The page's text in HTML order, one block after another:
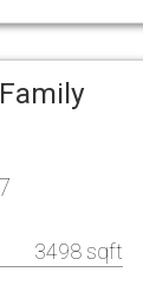
3498 sqft